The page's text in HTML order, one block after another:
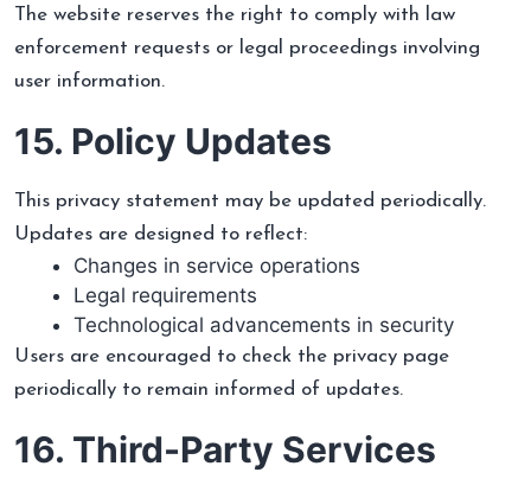
The website reserves the right to comply with law
enforcement requests or legal proceedings involving
user information.
15. Policy Updates
This privacy statement may be updated periodically.
Updates are designed to reflect:
Changes in service operations
Legal requirements
Technological advancements in security
Users are encouraged to check the privacy page
periodically to remain informed of updates.
16. Third-Party Services